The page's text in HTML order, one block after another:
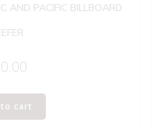
AND PACIFIC BILLBOARD
cart